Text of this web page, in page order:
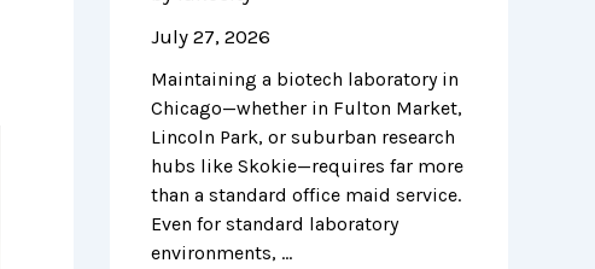
July 27, 2026
Maintaining a biotech laboratory in
Chicago—whether in Fulton Market,
Lincoln Park, or suburban research
hubs like Skokie—requires far more
than a standard office maid service.
Even for standard laboratory
environments, …
n
s
f
o
r
C
h
i
A
n
I
n
v
e
s
t
i
n
g
i
n
C
h
i
t
c
h
c
l
e
a
n
n
i
c
C
l
e
a
n
n
c
e
:
N
a
v
i